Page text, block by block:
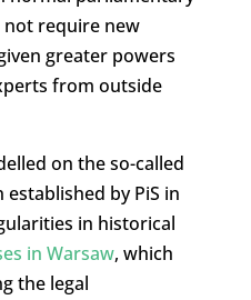
require new
greater powers
from outside
on the so-called
by PiS in
in historical
in Warsaw, which
the legal